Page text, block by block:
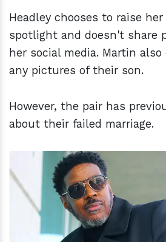
Headley chooses to raise
spotlight and doesn't share
her social media. Martin
any pictures of their son.
However, the pair has
about their failed marriage.